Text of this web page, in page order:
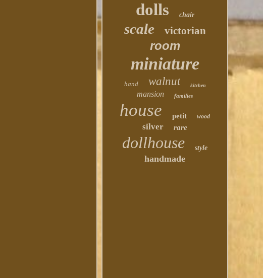
dolls chair
scale victorian
room
miniature
hand walnut kitchen
mansion families
house petit wood
silver rare
dollhouse style
handmade